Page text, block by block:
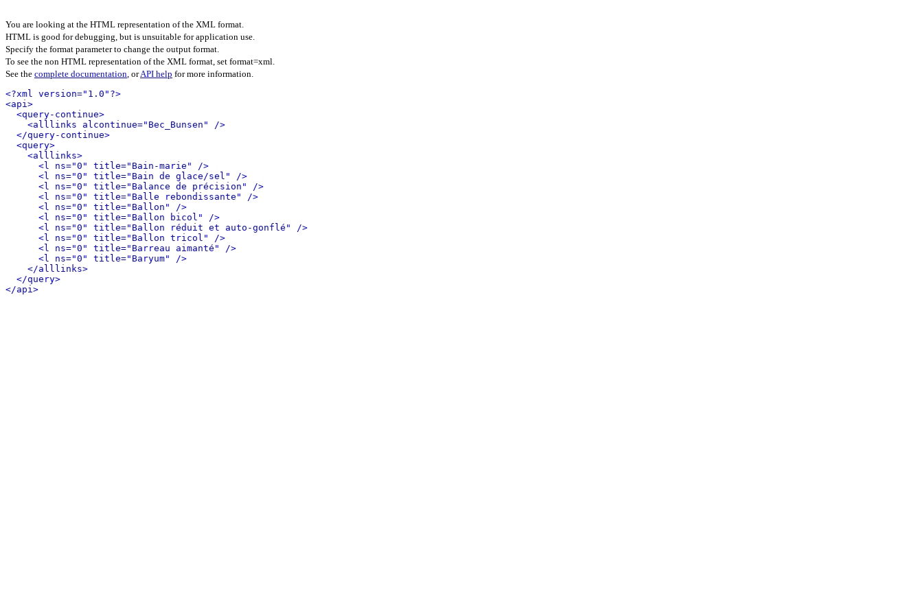
You are looking at the HTML representation of the XML format.
HTML is good for debugging, but is unsuitable for application use.
Specify the format parameter to change the output format.
To see the non HTML representation of the XML format, set format=xml.
See the complete documentation, orAPI help for more information.
<?xml version="1.0"?>
<api>
<query-continue>
<alllinks alcontinue="Bec_Bunsen" />
</query-continue>
<query>
<alllinks>
<l ns="0" title="Bain-marie" />
<l ns="0" title="Bain de glace/sel" />
<l ns="0" title="Balance de précision" />
<l ns="0" title="Balle rebondissante" />
<l ns="0" title="Ballon" />
<l ns="0" title="Ballon bicol" />
<l ns="0" title="Ballon réduit et auto-gonflé" />
<l ns="0" title="Ballon tricol" />
<l ns="0" title="Barreau aimanté" />
<l ns="0" title="Baryum" />
</alllinks>
</query>
</api>